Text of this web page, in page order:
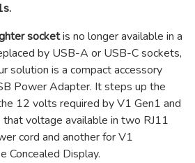
socketis no longer available in a
by USB-A or USB-C sockets,
solution is a compact accessory
Power Adapter. It steps up the
12 volts required by V1 Gen1 and
that voltage available in two RJ11
cord and another for V1
Concealed Display.